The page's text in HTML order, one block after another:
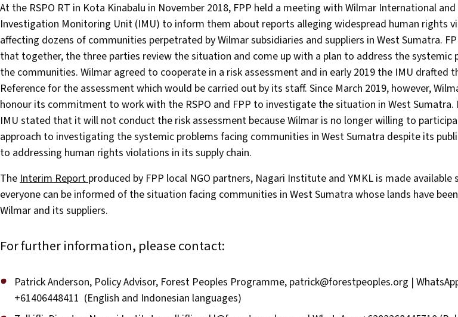
At the RSPO RT in Kota Kinabalu in November 2018, FPP held a meeting with Wilmar International and
Investigation Monitoring Unit (IMU) to inform them about reports alleging widespread human rights
affecting dozens of communities perpetrated by Wilmar subsidiaries and suppliers in West Sumatra.
that together, the three parties review the situation and come up with a plan to address the systemic
the communities. Wilmar agreed to cooperate in a risk assessment and in early 2019 the IMU drafted
Reference for the assessment which would be carried out by its staff. Since March 2019, however,
honour its commitment to work with the RSPO and FPP to investigate the situation in West Sumatra.
IMU stated that it will not conduct the risk assessment because Wilmar is no longer willing to
approach to investigating the systemic problems facing communities in West Sumatra despite its
to addressing human rights violations in its supply chain.
TheInterim Reportproduced by FPP local NGO partners, Nagari Institute and YMKL is made available
everyone can be informed of the situation facing communities in West Sumatra whose lands have
Wilmar and its suppliers.
For further information, please contact:
Patrick Anderson, Policy Advisor, Forest Peoples Programme, patrick@forestpeoples.org |
+61406448411 (English and Indonesian languages)